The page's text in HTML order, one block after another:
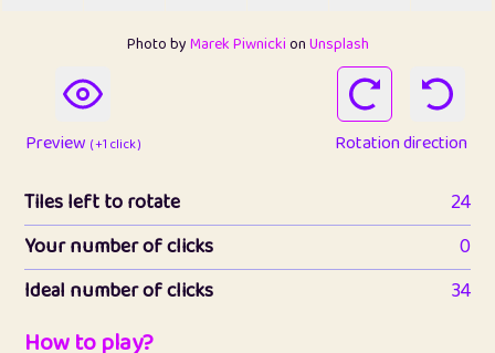
Photo byMarek PiwnickionUnsplash
Preview ( +1 click ) Rotation direction
Tiles left to rotate
24
Your number of clicks
0
Ideal number of clicks
34
How to play?